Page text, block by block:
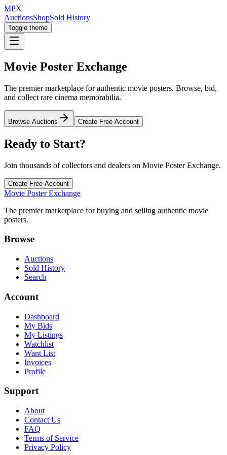
MPX
AuctionsShopSold History
Toggle theme
Movie Poster Exchange
The premier marketplace for authentic movie posters. Browse, bid,
and collect rare cinema memorabilia.
Browse Auctions Create Free Account
Ready to Start?
Join thousands of collectors and dealers on Movie Poster Exchange.
Create Free Account
Movie Poster Exchange
The premier marketplace for buying and selling authentic movie
posters.
Browse
Auctions
Sold History
Search
Account
Dashboard
My Bids
My Listings
Watchlist
Want List
Invoices
Profile
Support
About
Contact Us
FAQ
Terms of Service
Privacy Policy